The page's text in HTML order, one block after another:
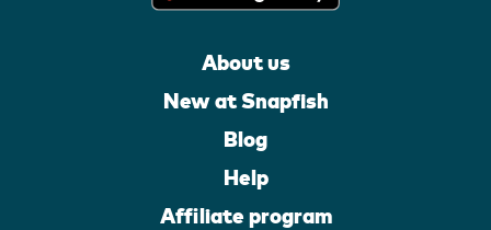
About us
New at Snapfish
Blog
Help
Affiliate program